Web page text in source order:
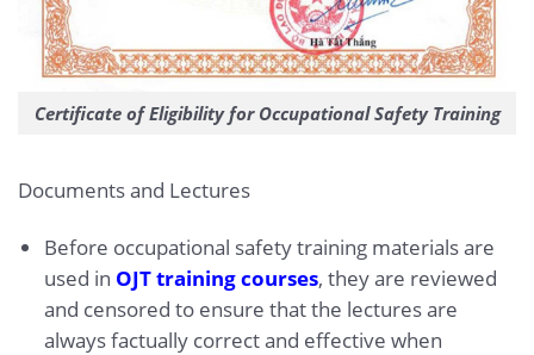
Certificate of Eligibility for Occupational Safety Training
Documents and Lectures
Before occupational safety training materials are
used in OJT training courses, they are reviewed
and censored to ensure that the lectures are
always factually correct and effective when